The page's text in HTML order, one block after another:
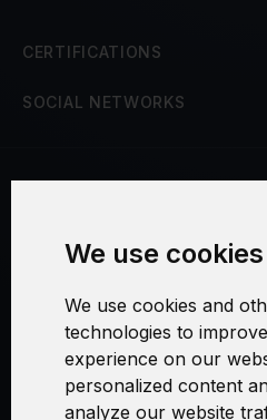
We use cookies
We use cookies and
technologies to
experience on our
personalized content
analyze our website
CERTIFICATIONS
SOCIAL NETWORKS
Security and
Warranty
Cookie